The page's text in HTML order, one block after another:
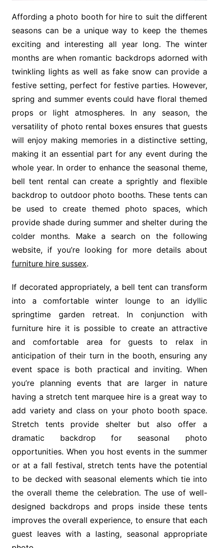
Affording a photo booth for hire to suit the different
seasons can be a unique way to keep the themes
exciting and interesting all year long. The winter
months are when romantic backdrops adorned with
twinkling lights as well as fake snow can provide a
festive setting, perfect for festive parties. However,
spring and summer events could have floral themed
props or light atmospheres. In any season, the
versatility of photo rental boxes ensures that guests
will enjoy making memories in a distinctive setting,
making it an essential part for any event during the
whole year. In order to enhance the seasonal theme,
bell tent rental can create a sprightly and flexible
backdrop to outdoor photo booths. These tents can
be used to create themed photo spaces, which
provide shade during summer and shelter during the
colder months. Make a search on the following
website, if you’re looking for more details about
furniture hire sussex.
If decorated appropriately, a bell tent can transform
into a comfortable winter lounge to an idyllic
springtime garden retreat. In conjunction with
furniture hire it is possible to create an attractive
and comfortable area for guests to relax in
anticipation of their turn in the booth, ensuring any
event space is both practical and inviting. When
you’re planning events that are larger in nature
having a stretch tent marquee hire is a great way to
add variety and class on your photo booth space.
Stretch tents provide shelter but also offer a
dramatic backdrop for seasonal photo
opportunities. When you host events in the summer
or at a fall festival, stretch tents have the potential
to be decked with seasonal elements which tie into
the overall theme the celebration. The use of well-
designed backdrops and props inside these tents
improves the overall experience, to ensure that each
guest leaves with a lasting, seasonal appropriate